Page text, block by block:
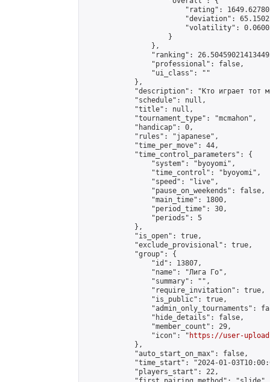
"rating":
"deviation":
"volatility":
                    }
                },
"ranking":
                "professional": false,
                "ui_class": ""
            },
"description": "Кто играет тот
            "schedule": null,
            "title": null,
            "tournament_type": "mcmahon",
            "handicap": 0,
            "rules": "japanese",
            "time_per_move": 44,
            "time_control_parameters": {
                "system": "byoyomi",
                "time_control": "byoyomi",
                "speed": "live",
                "pause_on_weekends": false,
                "main_time": 1800,
                "period_time": 30,
                "periods": 5
            },
            "is_open": true,
            "exclude_provisional": true,
            "group": {
                "id": 13807,
                "name": "Лига Го",
                "summary": "",
                "require_invitation": true,
                "is_public": true,
"admin_only_tournaments":
                "hide_details": false,
                "member_count": 29,
                "icon": "
https://user-
            },
            "auto_start_on_max": false,
"time_start": "2024-01-
            "players_start": 22,